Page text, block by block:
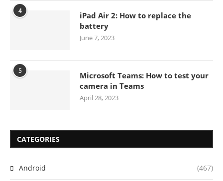
4
iPad Air 2: How to replace the
battery
June 7, 2023
5
Microsoft Teams: How to test your
camera in Teams
April 28, 2023
CATEGORIES
Android (467)